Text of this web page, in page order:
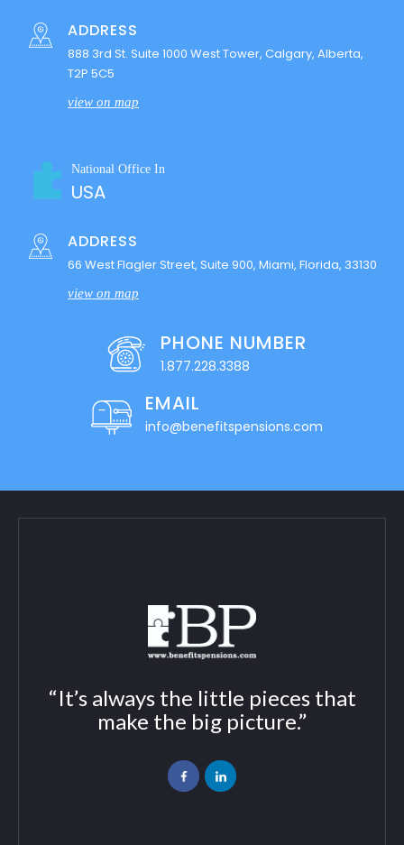
ADDRESS
888 3rd St. Suite 1000 West Tower, Calgary, Alberta,
T2P 5C5
view on map
National Office In
USA
ADDRESS
66 West Flagler Street, Suite 900, Miami, Florida, 33130
view on map
PHONE NUMBER
1.877.228.3388
EMAIL
info@benefitspensions.com
“It’s always the little pieces that
make the big picture.”